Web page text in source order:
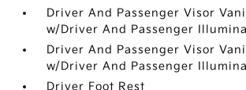
Driver And Passenger Visor
w/Driver And Passenger
Driver And Passenger Visor
w/Driver And Passenger
Driver Foot Rest